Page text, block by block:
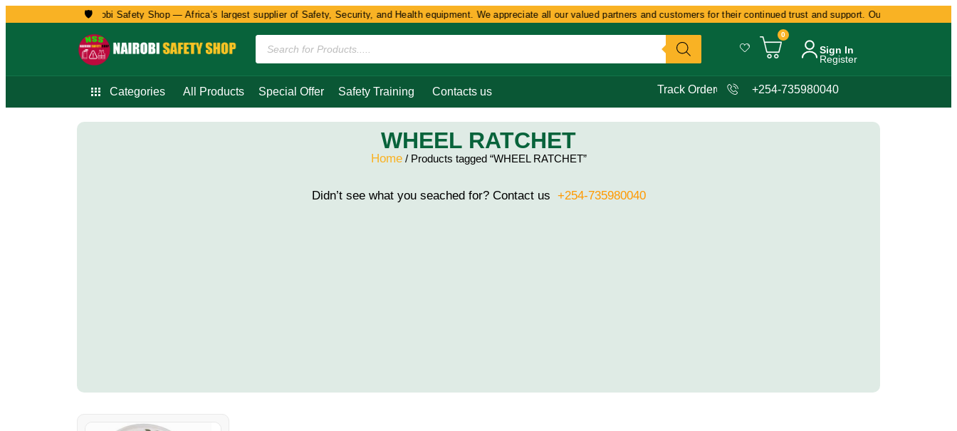
🛡️
Welcome to Nairobi Safety Shop — Africa’s largest supplier of Safety, Security, and Health equipment. We appreciate all our valued partners and customers for their continued trust and support. Our commitment
0
Sign In
Register
Categories All Products Special Offer Safety Training Contacts us Track Order +254-735980040
WHEEL RATCHET
Home/ Products tagged “WHEEL RATCHET”
Didn’t see what you seached for? Contact us +254-735980040